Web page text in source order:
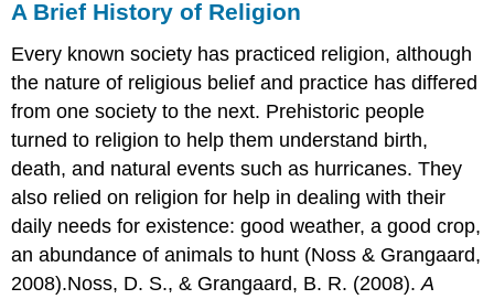
A Brief History of Religion
Every known society has practiced religion, although
the nature of religious belief and practice has differed
from one society to the next. Prehistoric people
turned to religion to help them understand birth,
death, and natural events such as hurricanes. They
also relied on religion for help in dealing with their
daily needs for existence: good weather, a good crop,
an abundance of animals to hunt (Noss & Grangaard,
2008).Noss, D. S., & Grangaard, B. R. (2008).A